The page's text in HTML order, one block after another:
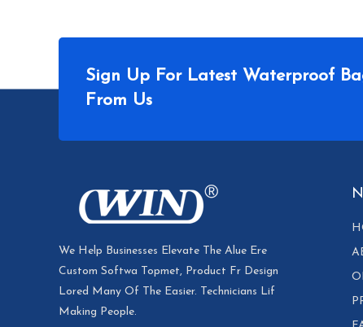
Sign Up For Latest Waterproof
From Us
We Help Businesses Elevate The Alue Ere
Custom Softwa Topmet, Product Fr Design
Lored Many Of The Easier. Technicians Lif
Making People.